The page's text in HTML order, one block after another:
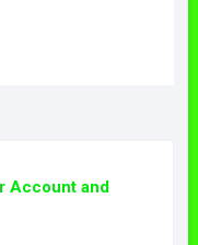
Account and